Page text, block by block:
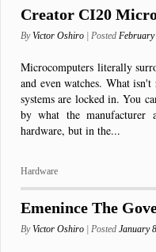
Creator CI20
ByVictor Oshiro | Posted February
Microcomputers literally
and even watches. What
systems are locked in. You
by what the
hardware, but in the...
Hardware
Emenince The
ByVictor Oshiro | Posted January